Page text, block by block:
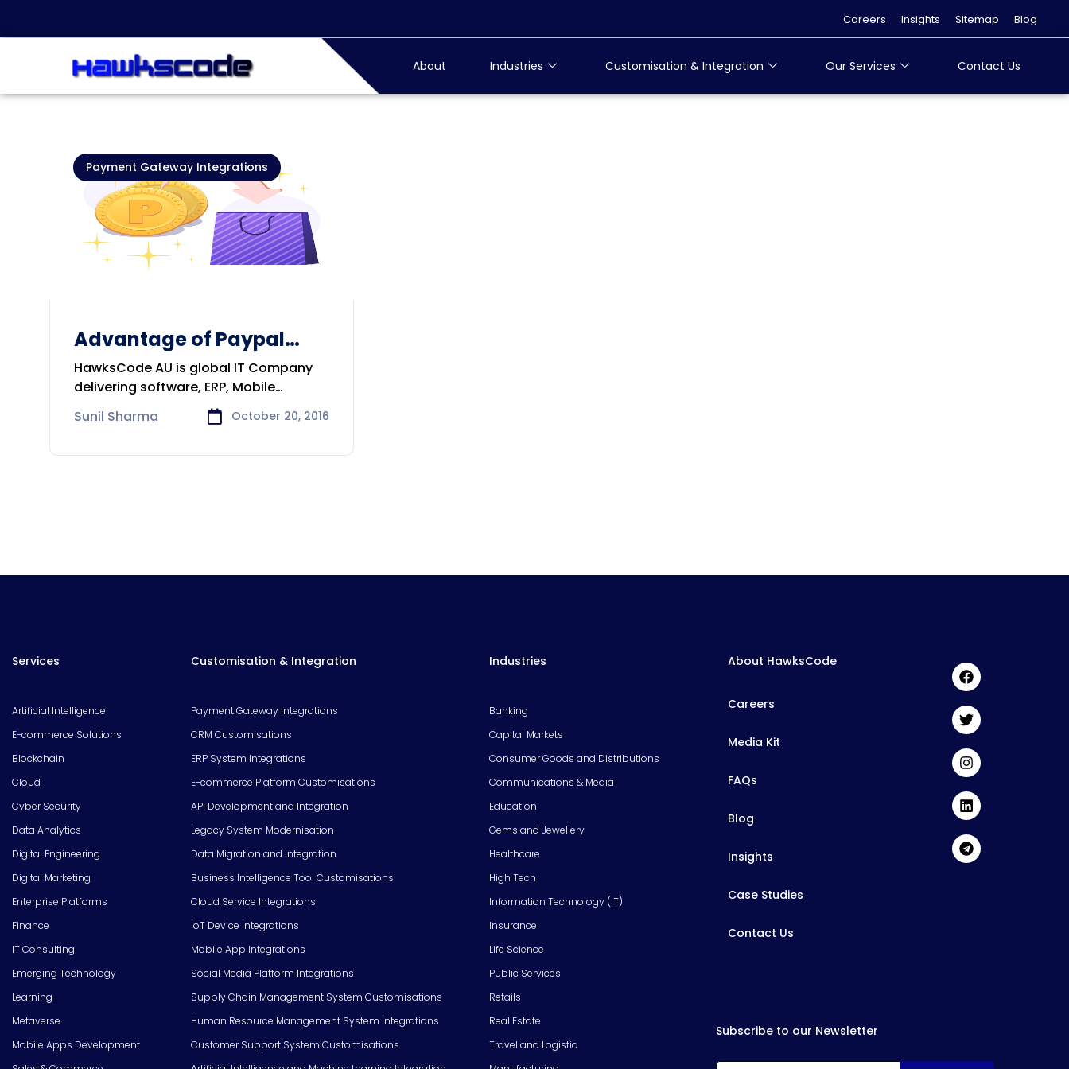
Careers Insights Sitemap Blog
About Industries Customisation & Integration Our Services Contact Us
Payment Gateway Integrations
Advantage of Paypal
Service solution
HawksCode AU is global IT Company
delivering software, ERP, Mobile
Application development
Sunil Sharma October 20, 2016
Services
Artificial Intelligence
E-commerce Solutions
Blockchain
Cloud
Cyber Security
Data Analytics
Digital Engineering
Digital Marketing
Enterprise Platforms
Finance
IT Consulting
Emerging Technology
Learning
Metaverse
Mobile Apps Development
Customisation & Integration
Payment Gateway Integrations
CRM Customisations
ERP System Integrations
E-commerce Platform Customisations
API Development and Integration
Legacy System Modernisation
Data Migration and Integration
Business Intelligence Tool Customisations
Cloud Service Integrations
IoT Device Integrations
Mobile App Integrations
Social Media Platform Integrations
Supply Chain Management System Customisations
Human Resource Management System Integrations
Customer Support System Customisations
Industries
Banking
Capital Markets
Consumer Goods and Distributions
Communications & Media
Education
Gems and Jewellery
Healthcare
High Tech
Information Technology (IT)
Insurance
Life Science
Public Services
Retails
Real Estate
Travel and Logistic
About HawksCode
Careers
Media Kit
FAQs
Blog
Insights
Case Studies
Contact Us
Subscribe to our Newsletter